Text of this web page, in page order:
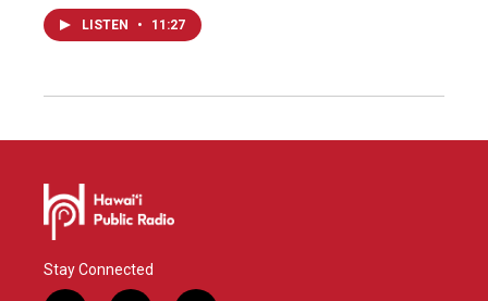
LISTEN • 11:27
Stay Connected